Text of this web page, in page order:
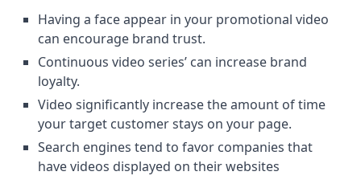
Having a face appear in your promotional video
can encourage brand trust.
Continuous video series’ can increase brand
loyalty.
Video significantly increase the amount of time
your target customer stays on your page.
Search engines tend to favor companies that
have videos displayed on their websites